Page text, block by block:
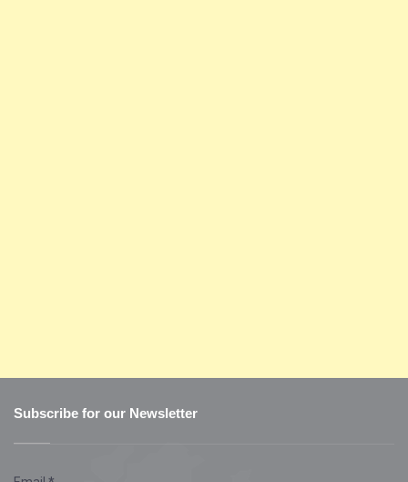
Subscribe for our Newsletter